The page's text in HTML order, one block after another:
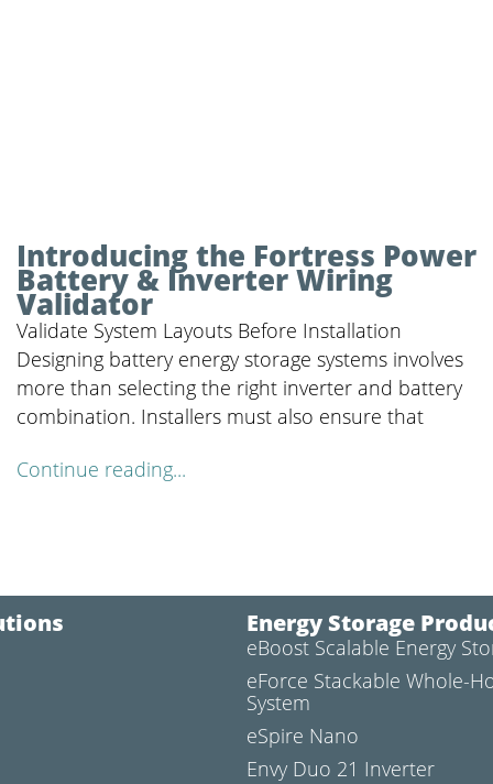
Introducing the Fortress Power
Battery & Inverter Wiring
Validator
Validate System Layouts Before Installation
Designing battery energy storage systems involves
more than selecting the right inverter and battery
combination. Installers must also ensure that
Continue reading...
Energy Storage
eBoost Scalable Energy
eForce Stackable Whole-
System
eSpire Nano
Envy Duo 21 Inverter